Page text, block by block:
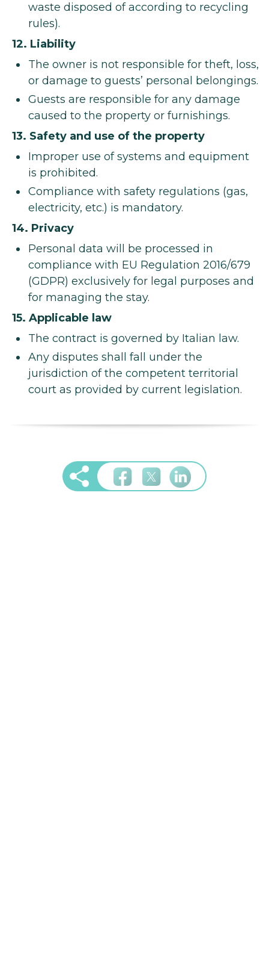
waste disposed of according to recycling
rules).
12. Liability
The owner is not responsible for theft, loss,
or damage to guests’ personal belongings.
Guests are responsible for any damage
caused to the property or furnishings.
13. Safety and use of the property
Improper use of systems and equipment
is prohibited.
Compliance with safety regulations (gas,
electricity, etc.) is mandatory.
14. Privacy
Personal data will be processed in
compliance with EU Regulation 2016/679
(GDPR) exclusively for legal purposes and
for managing the stay.
15. Applicable law
The contract is governed by Italian law.
Any disputes shall fall under the
jurisdiction of the competent territorial
court as provided by current legislation.